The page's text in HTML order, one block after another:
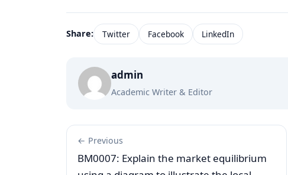
Share: Twitter Facebook LinkedIn
admin
Academic Writer & Editor
← Previous
BM0007: Explain the market equilibrium